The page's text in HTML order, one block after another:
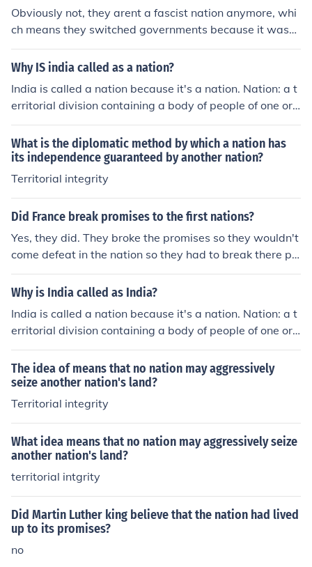
Obviously not, they arent a fascist nation anymore, whi
ch means they switched governments because it wasnt
working for them
Why IS india called as a nation?
India is called a nation because it's a nation. Nation: a t
erritorial division containing a body of people of one or
more nationalities and usually characterized by relative
ly large size and independent status
What is the diplomatic method by which a nation has
its independence guaranteed by another nation?
Territorial integrity
Did France break promises to the first nations?
Yes, they did. They broke the promises so they wouldn't
come defeat in the nation so they had to break there pr
omises. They wanted to win and be successfully in the fi
rst nation . So that there men out there wouldn't die whi
Why is India called as India?
India is called a nation because it's a nation. Nation: a t
erritorial division containing a body of people of one or
more nationalities and usually characterized by relative
ly large size and independent status
The idea of means that no nation may aggressively
seize another nation's land?
Territorial integrity
What idea means that no nation may aggressively seize
another nation's land?
territorial intgrity
Did Martin Luther king believe that the nation had lived
up to its promises?
no